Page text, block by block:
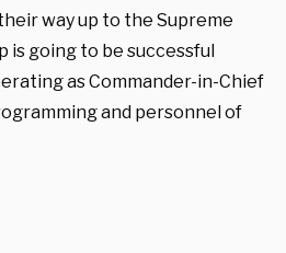
way up to the Supreme
is going to be successful
as Commander-in-Chief
and personnel of